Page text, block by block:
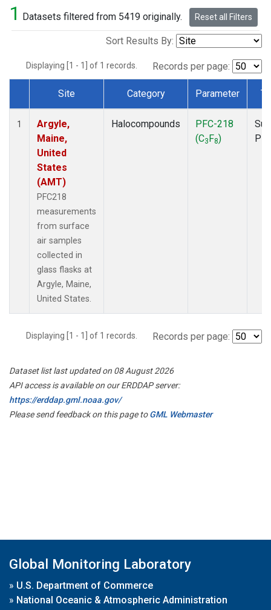
1 Datasets filtered from 5419 originally. Reset all Filters
Sort Results By:
Displaying [1 - 1] of 1 records. Records per page:
Dataset Number
Site Category Parameter
1
Argyle,
Maine,
United
States
(AMT)
PFC218
measurements
from surface
air samples
collected in
glass flasks at
Argyle, Maine,
United States.
Halocompounds
PFC-218
(C3F8)
Displaying [1 - 1] of 1 records. Records per page:
Dataset list last updated on 08 August 2026
API access is available on our ERDDAP server:
https://erddap.gml.noaa.gov/
Please send feedback on this page toGML Webmaster
Global Monitoring Laboratory
» U.S. Department of Commerce
» National Oceanic & Atmospheric Administration